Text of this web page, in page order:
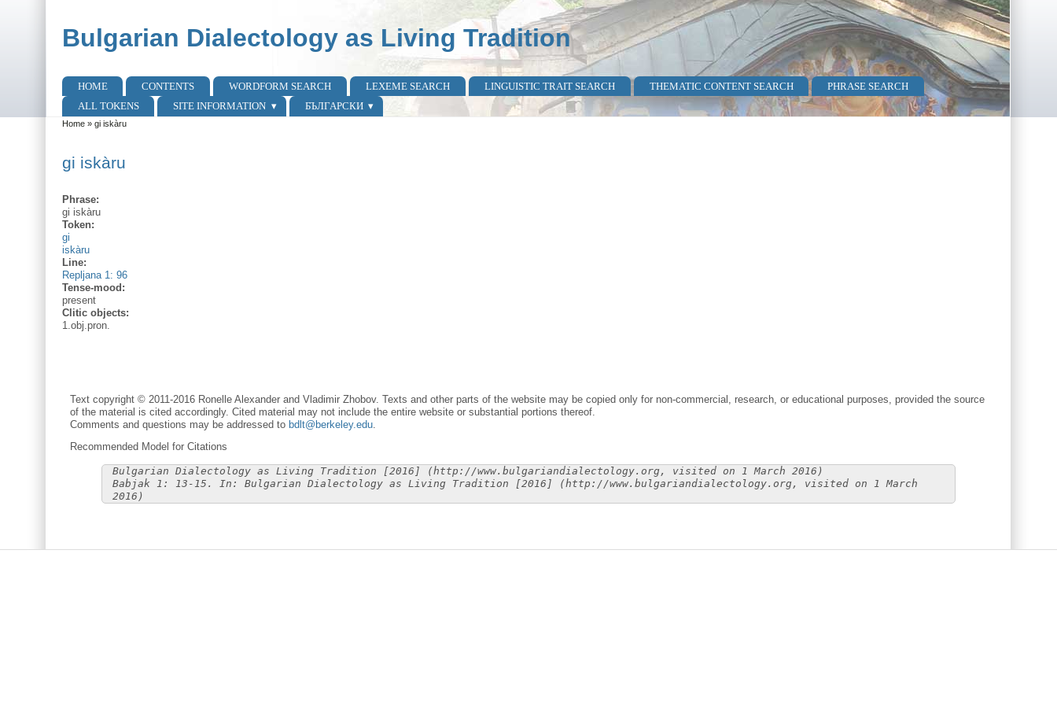
Bulgarian Dialectology as Living Tradition
Main menu
HOME CONTENTS WORDFORM SEARCH LEXEME SEARCH LINGUISTIC TRAIT SEARCH THEMATIC CONTENT SEARCH
PHRASE SEARCH
ALL TOKENS
SITE INFORMATION БЪЛГАРСКИ
You are here
Home» gi iskàru
gi iskàru
Phrase:
gi iskàru
Token:
gi
iskàru
Line:
Repljana 1: 96
Tense-mood:
present
Clitic objects:
1.obj.pron.
Text copyright © 2011-2016 Ronelle Alexander and Vladimir Zhobov. Texts and other parts of the website may be copied only for non-commercial, research, or educational purposes, provided the source
of the material is cited accordingly. Cited material may not include the entire website or substantial portions thereof.
Comments and questions may be addressed to bdlt@berkeley.edu.
Recommended Model for Citations
Bulgarian Dialectology as Living Tradition [2016] (http://www.bulgariandialectology.org, visited on 1 March 2016)
Babjak 1: 13-15. In: Bulgarian Dialectology as Living Tradition [2016] (http://www.bulgariandialectology.org, visited on 1 March
2016)